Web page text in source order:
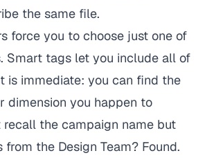
the same file.
force you to choose just one of
Smart tags let you include all of
is immediate: you can find the
dimension you happen to
recall the campaign name but
the Design Team? Found.